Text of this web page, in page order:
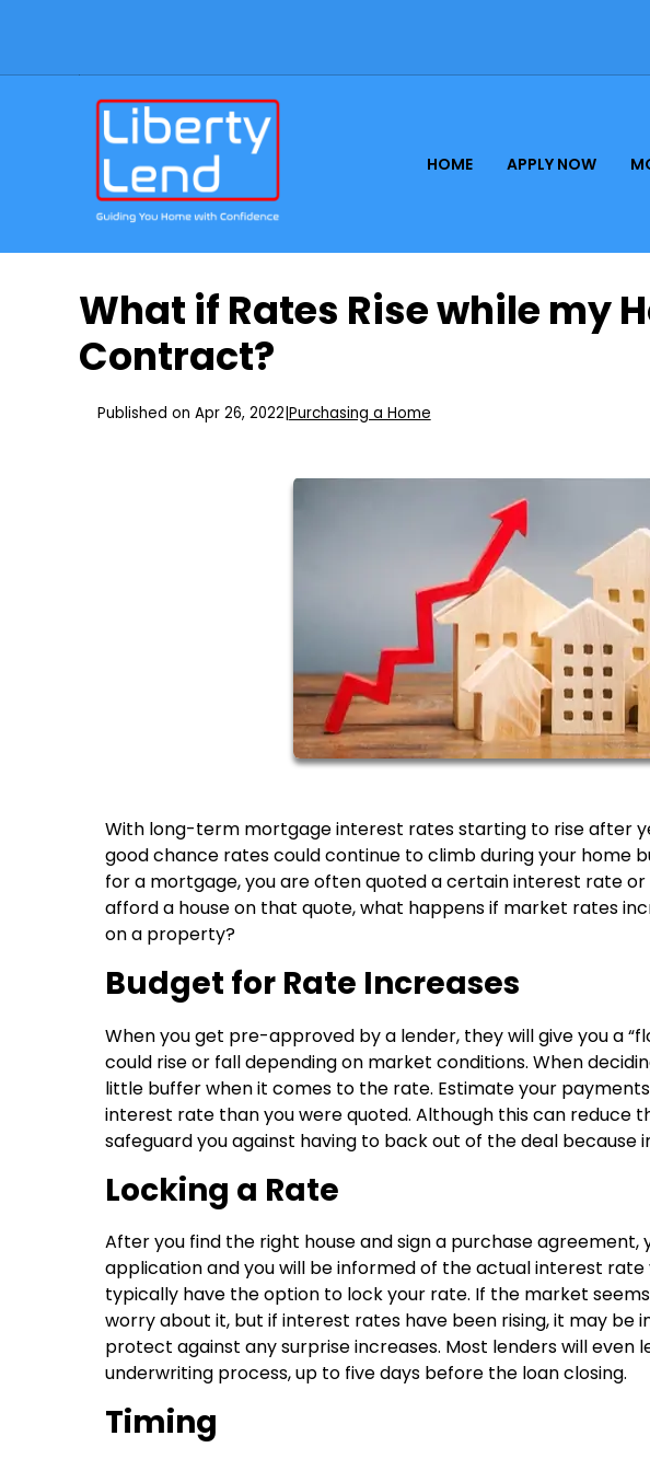
HOME APPLY NOW
What if Rates Rise while my
Contract?
Published on Apr 26, 2022 Purchasing a Home
With long-term mortgage interest rates starting to rise after
good chance rates could continue to climb during your home
for a mortgage, you are often quoted a certain interest rate
afford a house on that quote, what happens if market rates
on a property?
Budget for Rate Increases
When you get pre-approved by a lender, they will give you a
could rise or fall depending on market conditions. When
little buffer when it comes to the rate. Estimate your
interest rate than you were quoted. Although this can reduce
safeguard you against having to back out of the deal because
Locking a Rate
After you find the right house and sign a purchase
application and you will be informed of the actual interest rate
typically have the option to lock your rate. If the market
worry about it, but if interest rates have been rising, it may
protect against any surprise increases. Most lenders will
underwriting process, up to five days before the loan closing.
Timing